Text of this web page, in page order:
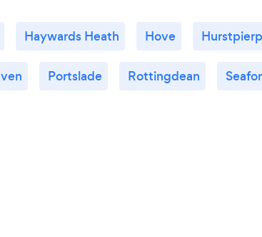
Haywards Heath Hove
Portslade Rottingdean